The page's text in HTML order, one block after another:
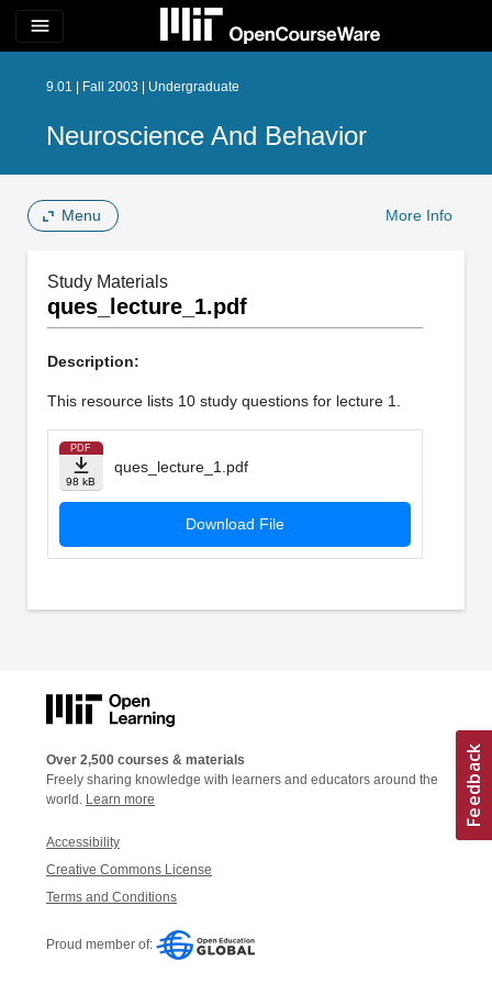
menu
9.01 | Fall 2003 | Undergraduate
Neuroscience And Behavior
Menu More Info
Study Materials
ques_lecture_1.pdf
Description:
This resource lists 10 study questions for lecture 1.
PDF
98 kB
ques_lecture_1.pdf
Download File
Over 2,500 courses & materials
Freely sharing knowledge with learners and educators around the
world. Learn more
Accessibility
Creative Commons License
Terms and Conditions
Proud member of: